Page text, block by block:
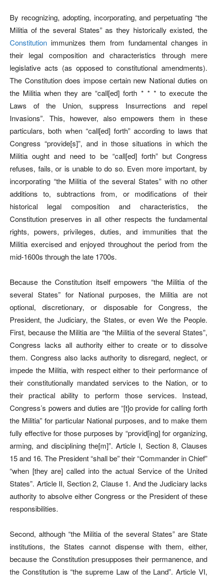
By recognizing, adopting, incorporating, and perpetuating “the
Militia of the several States” as they historically existed, the
Constitution immunizes them from fundamental changes in
their legal composition and characteristics through mere
legislative acts (as opposed to constitutional amendments).
The Constitution does impose certain new National duties on
the Militia when they are “call[ed] forth * * * to execute the
Laws of the Union, suppress Insurrections and repel
Invasions”. This, however, also empowers them in these
particulars, both when “call[ed] forth” according to laws that
Congress “provide[s]”, and in those situations in which the
Militia ought and need to be “call[ed] forth” but Congress
refuses, fails, or is unable to do so. Even more important, by
incorporating “the Militia of the several States” with no other
additions to, subtractions from, or modifications of their
historical legal composition and characteristics, the
Constitution preserves in all other respects the fundamental
rights, powers, privileges, duties, and immunities that the
Militia exercised and enjoyed throughout the period from the
mid-1600s through the late 1700s.
Because the Constitution itself empowers “the Militia of the
several States” for National purposes, the Militia are not
optional, discretionary, or disposable for Congress, the
President, the Judiciary, the States, or even We the People.
First, because the Militia are “the Militia of the several States”,
Congress lacks all authority either to create or to dissolve
them. Congress also lacks authority to disregard, neglect, or
impede the Militia, with respect either to their performance of
their constitutionally mandated services to the Nation, or to
their practical ability to perform those services. Instead,
Congress’s powers and duties are “[t]o provide for calling forth
the Militia” for particular National purposes, and to make them
fully effective for those purposes by “provid[ing] for organizing,
arming, and disciplining the[m]”. Article I, Section 8, Clauses
15 and 16. The President “shall be” their “Commander in Chief”
“when [they are] called into the actual Service of the United
States”. Article II, Section 2, Clause 1. And the Judiciary lacks
authority to absolve either Congress or the President of these
responsibilities.
Second, although “the Militia of the several States” are State
institutions, the States cannot dispense with them, either,
because the Constitution presupposes their permanence, and
the Constitution is “the supreme Law of the Land”. Article VI,